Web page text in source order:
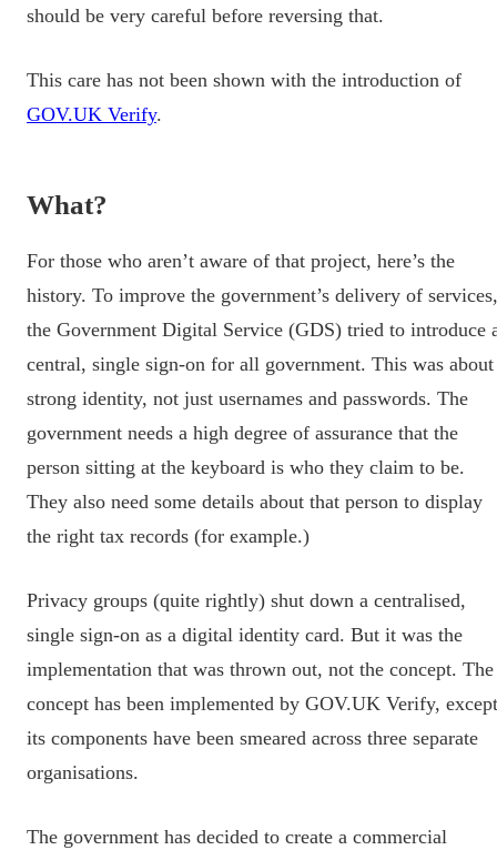
should be very careful before reversing that.
This care has not been shown with the introduction of
GOV.UK Verify.
What?
For those who aren’t aware of that project, here’s the
history. To improve the government’s delivery of services,
the Government Digital Service (GDS) tried to introduce
central, single sign-on for all government. This was about
strong identity, not just usernames and passwords. The
government needs a high degree of assurance that the
person sitting at the keyboard is who they claim to be.
They also need some details about that person to display
the right tax records (for example.)
Privacy groups (quite rightly) shut down a centralised,
single sign-on as a digital identity card. But it was the
implementation that was thrown out, not the concept. The
concept has been implemented by GOV.UK Verify, except
its components have been smeared across three separate
organisations.
The government has decided to create a commercial